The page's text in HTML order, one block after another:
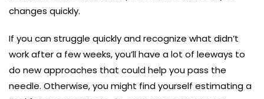
changes quickly.
If you can struggle quickly and recognize what didn’t
work after a few weeks, you’ll have a lot of leeways to
do new approaches that could help you pass the
needle. Otherwise, you might find yourself estimating a